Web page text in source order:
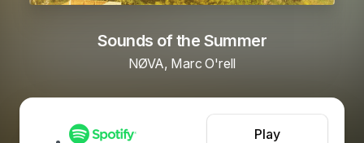
Sounds of the Summer
NØVA, Marc O'rell
Play